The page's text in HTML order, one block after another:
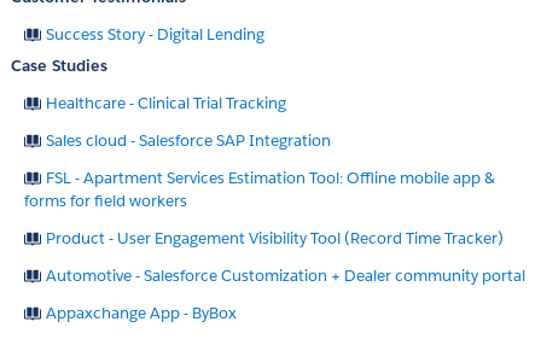
Success Story - Digital Lending
Case Studies
Healthcare - Clinical Trial Tracking
Sales cloud - Salesforce SAP Integration
FSL - Apartment Services Estimation Tool: Offline mobile app &
forms for field workers
Product - User Engagement Visibility Tool (Record Time Tracker)
Automotive - Salesforce Customization + Dealer community portal
Appaxchange App - ByBox